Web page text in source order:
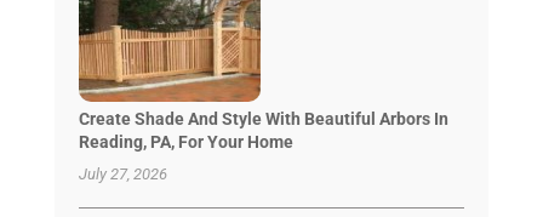
Create Shade And Style With Beautiful Arbors In
Reading, PA, For Your Home
July 27, 2026